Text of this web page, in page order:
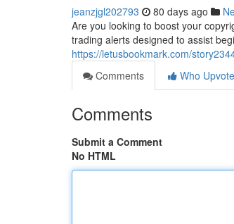
jeanzjgl202793 80 days ago
Are you looking to boost your
trading alerts designed to assist
https://letusbookmark.com/
Comments
Who
Comments
Submit a Comment
No HTML